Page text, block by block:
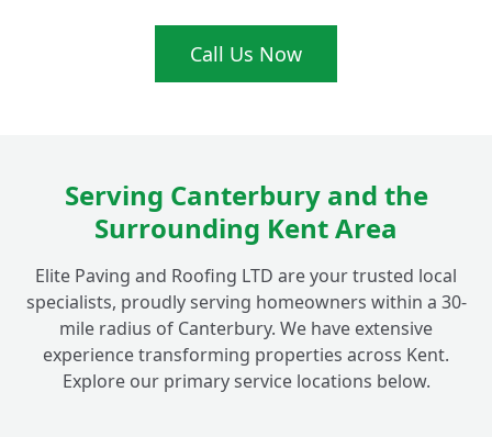
What Makes Your Flat Roofing
Installations Ideal for Fordwich Homes?
Call Us Now
Serving Canterbury and the
Surrounding Kent Area
Elite Paving and Roofing LTD are your trusted local
specialists, proudly serving homeowners within a 30-
mile radius of Canterbury. We have extensive
experience transforming properties across Kent.
Explore our primary service locations below.